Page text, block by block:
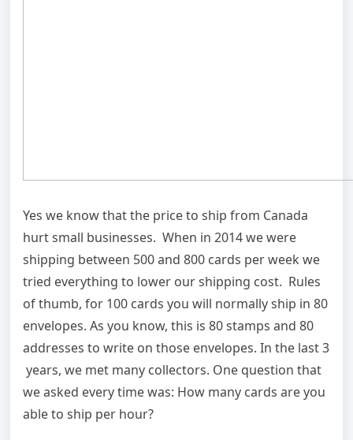
Yes we know that the price to ship from Canada
hurt small businesses. When in 2014 we were
shipping between 500 and 800 cards per week we
tried everything to lower our shipping cost. Rules
of thumb, for 100 cards you will normally ship in 80
envelopes. As you know, this is 80 stamps and 80
addresses to write on those envelopes. In the last 3
years, we met many collectors. One question that
we asked every time was: How many cards are you
able to ship per hour?